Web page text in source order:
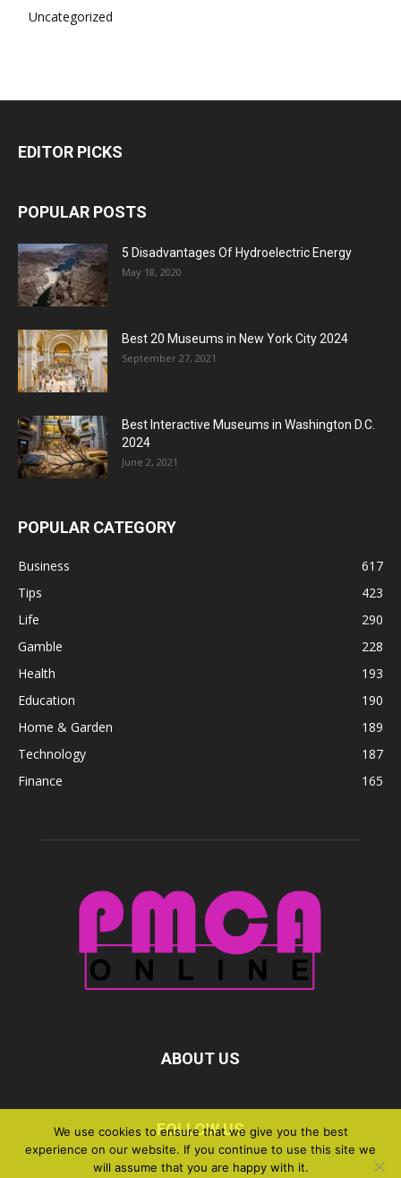
Uncategorized
EDITOR PICKS
POPULAR POSTS
5 Disadvantages Of Hydroelectric Energy
May 18, 2020
Best 20 Museums in New York City 2024
September 27, 2021
Best Interactive Museums in Washington D.C.
2024
June 2, 2021
POPULAR CATEGORY
Business
617
Tips
423
Life
290
Gamble
228
Health
193
Education
190
Home & Garden
189
Technology
187
Finance
165
ABOUT US
FOLLOW US
We use cookies to ensure that we give you the best
experience on our website. If you continue to use this site we
will assume that you are happy with it.